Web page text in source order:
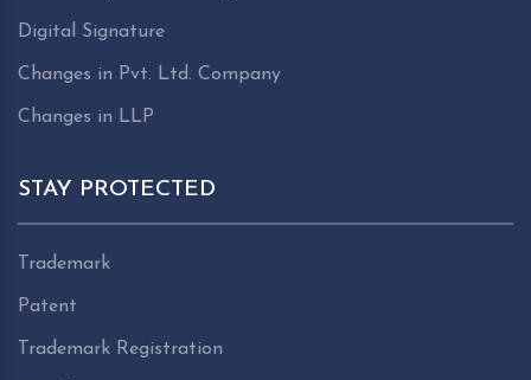
Digital Signature
Changes in Pvt. Ltd. Company
Changes in LLP
STAY PROTECTED
Trademark
Patent
Trademark Registration